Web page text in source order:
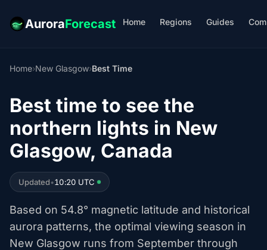
AuroraForecast Home Regions Guides
Home›New Glasgow›Best Time
Best time to see the
northern lights in New
Glasgow, Canada
Updated•10:20 UTC
Based on 54.8° magnetic latitude and historical
aurora patterns, the optimal viewing season in
New Glasgow runs from September through